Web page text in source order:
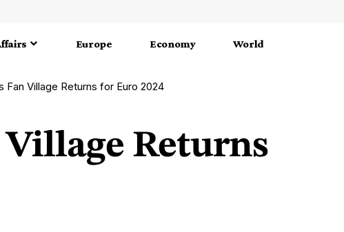
Europe Economy World
Fan Village Returns for Euro 2024
Village Returns